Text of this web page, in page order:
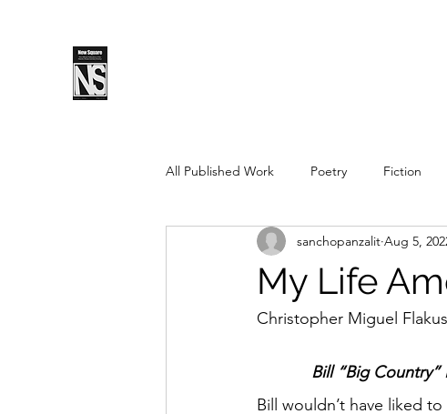
All Published Work Poetry Fiction
Spring 2019 Fall 2018 Fall 2019
Pushcart Prize Nominee Spring 2022
My Life
sanchopanzalit Aug 5,
Christopher Miguel Flakus
Bill “Big Country”
Bill wouldn’t have liked